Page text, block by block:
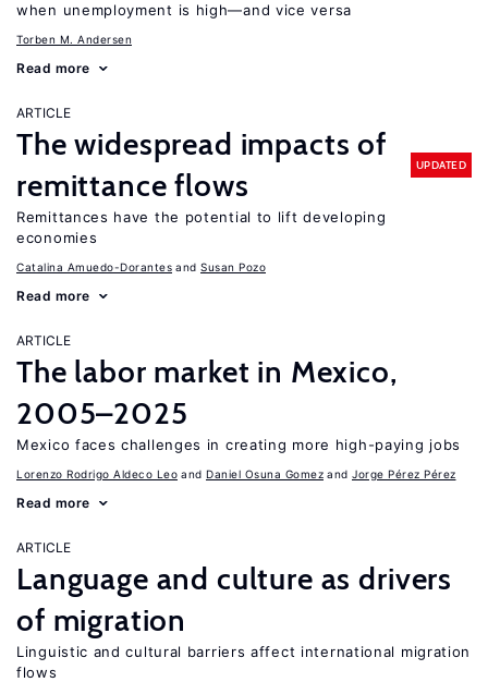
when unemployment is high—and vice versa
Torben M. Andersen
Read more
ARTICLE
The widespread impacts of
remittance flows
UPDATED
Remittances have the potential to lift developing
economies
Catalina Amuedo-Dorantes Susan Pozo
Read more
ARTICLE
The labor market in Mexico,
2005–2025
Mexico faces challenges in creating more high-paying jobs
Lorenzo Rodrigo Aldeco Leo Daniel Osuna Gomez Jorge Pérez Pérez
Read more
ARTICLE
Language and culture as drivers
of migration
Linguistic and cultural barriers affect international migration
flows